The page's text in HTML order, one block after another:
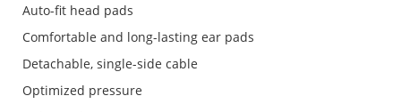
Auto-fit head pads
Comfortable and long-lasting ear pads
Detachable, single-side cable
Optimized pressure